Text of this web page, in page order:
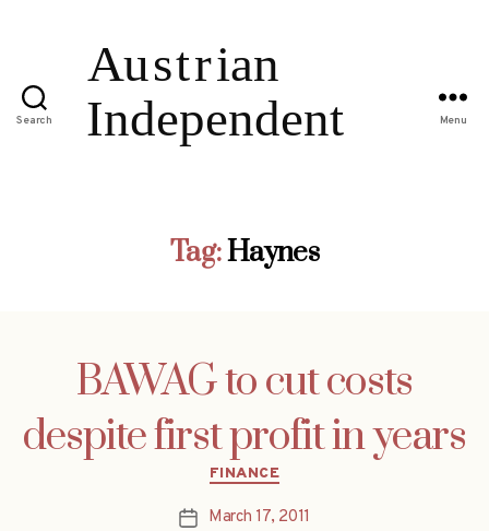
Search Menu
Tag:Haynes
BAWAG to cut costs
despite first profit in years
Categories
FINANCE
PostMarch 17, 2011